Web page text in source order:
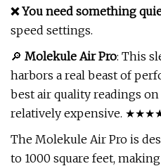
❌ You need something
speed settings.
🔎 Molekule Air Pro: This
harbors a real beast of
best air quality readings
relatively expensive.
The Molekule Air Pro is
to 1000 square feet,